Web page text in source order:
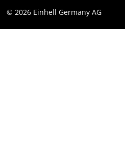
Imprint
© 2026 Einhell Germany AG